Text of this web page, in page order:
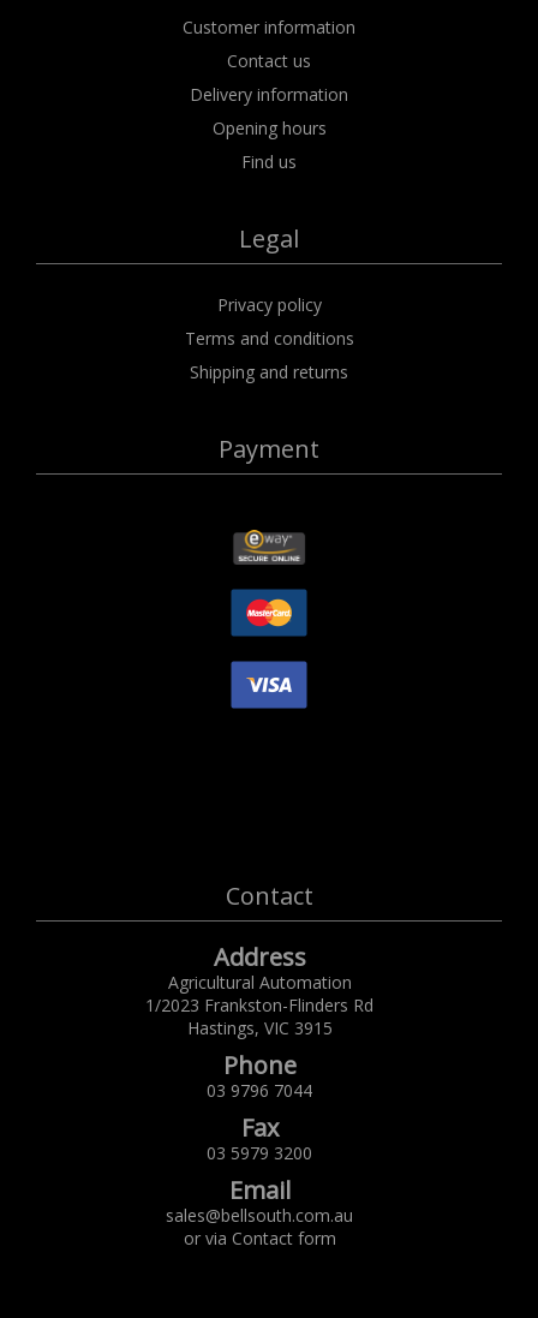
Customer information
Contact us
Delivery information
Opening hours
Find us
Legal
Privacy policy
Terms and conditions
Shipping and returns
Payment
Contact
Address
Agricultural Automation
1/2023 Frankston-Flinders Rd
Hastings, VIC 3915
Phone
03 9796 7044
Fax
03 5979 3200
Email
sales@bellsouth.com.au
or via Contact form